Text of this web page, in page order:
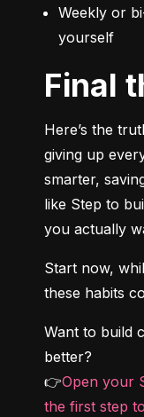
Weekly or
yourself
Final
Here’s the
giving up
smarter,
like Step to
you actually
Start now,
these habits
Want to build
better?
👉Open your
the first step